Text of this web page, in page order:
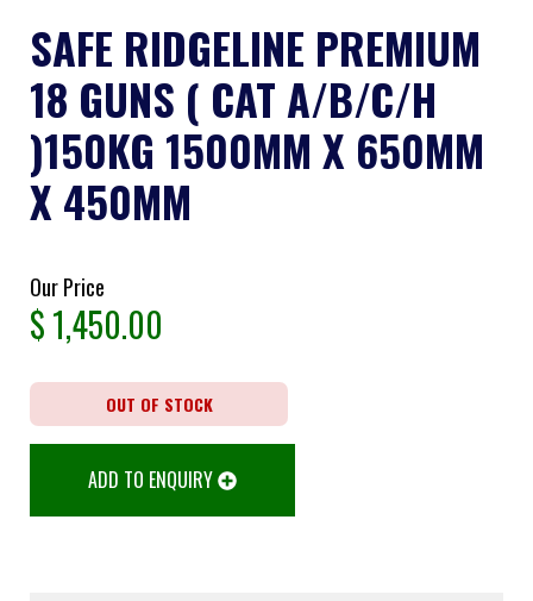
SAFE RIDGELINE PREMIUM
18 GUNS ( CAT A/B/C/H
)150KG 1500MM X 650MM
X 450MM
Our Price
$1,450.00
OUT OF STOCK
ADD TO ENQUIRY